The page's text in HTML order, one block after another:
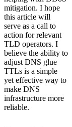
mitigation. I hope
this article will
serve as a call to
action for relevant
TLD operators. I
believe the ability to
adjust DNS glue
TTLs is a simple
yet effective way to
make DNS
infrastructure more
reliable.